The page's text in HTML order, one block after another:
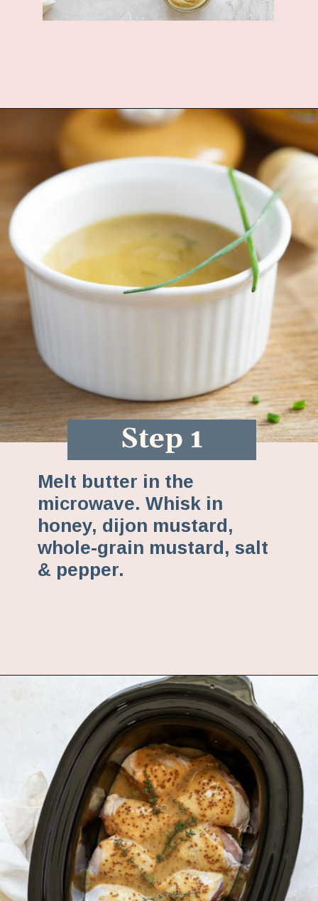
https://www.fannetasticfood.com/slow-cooker-chicken-drumsticks/
Step 1
Melt butter in the
microwave. Whisk in
honey, dijon mustard,
whole-grain mustard, salt
& pepper.